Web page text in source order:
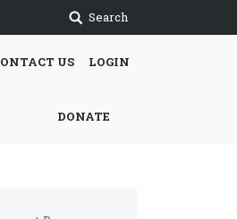
Search
US LOGIN
DONATE